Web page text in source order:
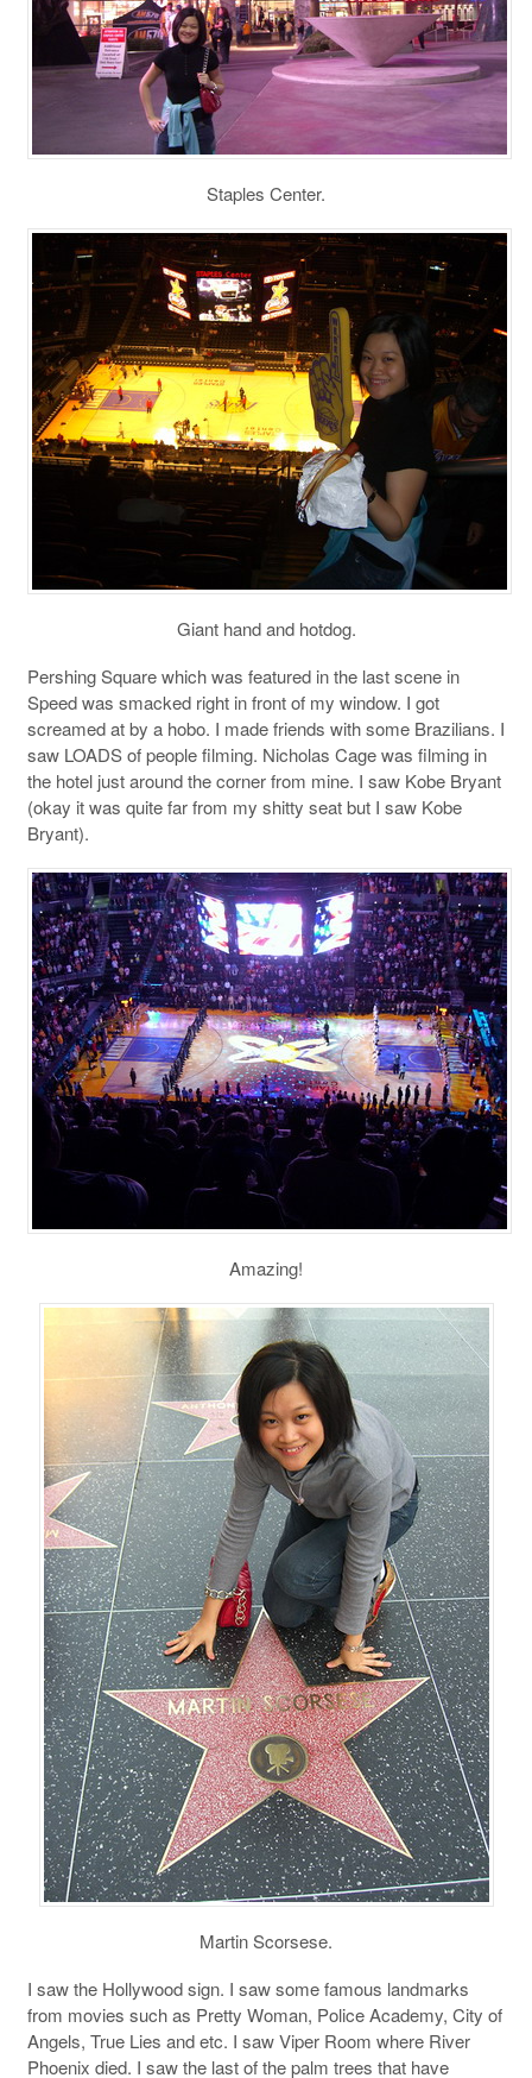
Staples Center.
Giant hand and hotdog.
Pershing Square which was featured in the last scene in
Speed was smacked right in front of my window. I got
screamed at by a hobo. I made friends with some Brazilians. I
saw LOADS of people filming. Nicholas Cage was filming in
the hotel just around the corner from mine. I saw Kobe Bryant
(okay it was quite far from my shitty seat but I saw Kobe
Bryant).
Amazing!
Martin Scorsese.
I saw the Hollywood sign. I saw some famous landmarks
from movies such as Pretty Woman, Police Academy, City of
Angels, True Lies and etc. I saw Viper Room where River
Phoenix died. I saw the last of the palm trees that have